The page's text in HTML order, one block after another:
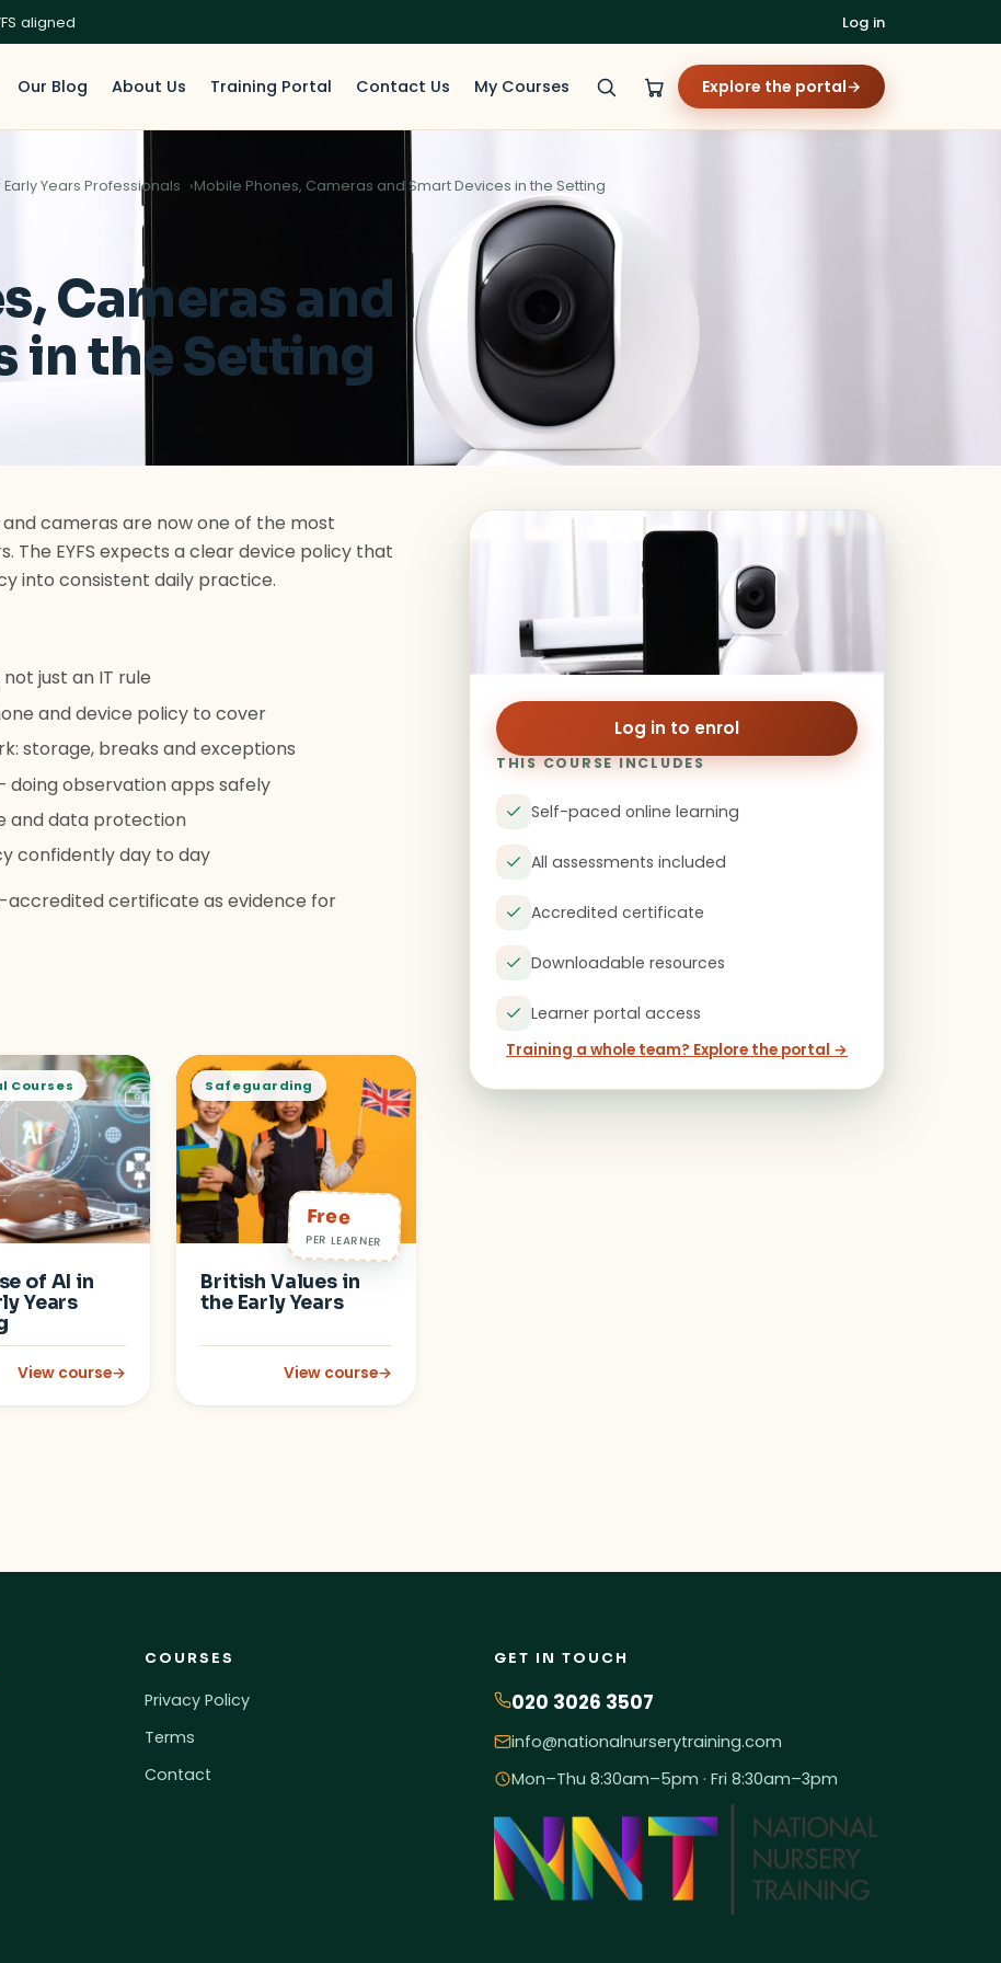
aligned Log in
Our Blog About Us Training Portal Contact Us My Courses Explore the portal→
Years Professionals Mobile Phones, Cameras and Smart Devices in the Setting
Cameras and
in the Setting
cameras are now one of the most
The EYFS expects a clear device policy that
into consistent daily practice.
just an IT rule
and device policy to cover
storage, breaks and exceptions
observation apps safely
and data protection
confidently day to day
accredited certificate as evidence for
Informed Care
Courses
of AI in
Years
View course→
: Safe Use of AI in the Early Years Setting
Safeguarding
Free
PER LEARNER
British Values in
the Early Years
View course→
: British Values in the Early Years
Log in to enrol
THIS COURSE INCLUDES
Self-paced online learning
All assessments included
Accredited certificate
Downloadable resources
Learner portal access
Training a whole team? Explore the portal →
COURSES
Privacy Policy
Terms
Contact
GET IN TOUCH
020 3026 3507
info@nationalnurserytraining.com
Mon–Thu 8:30am–5pm · Fri 8:30am–3pm